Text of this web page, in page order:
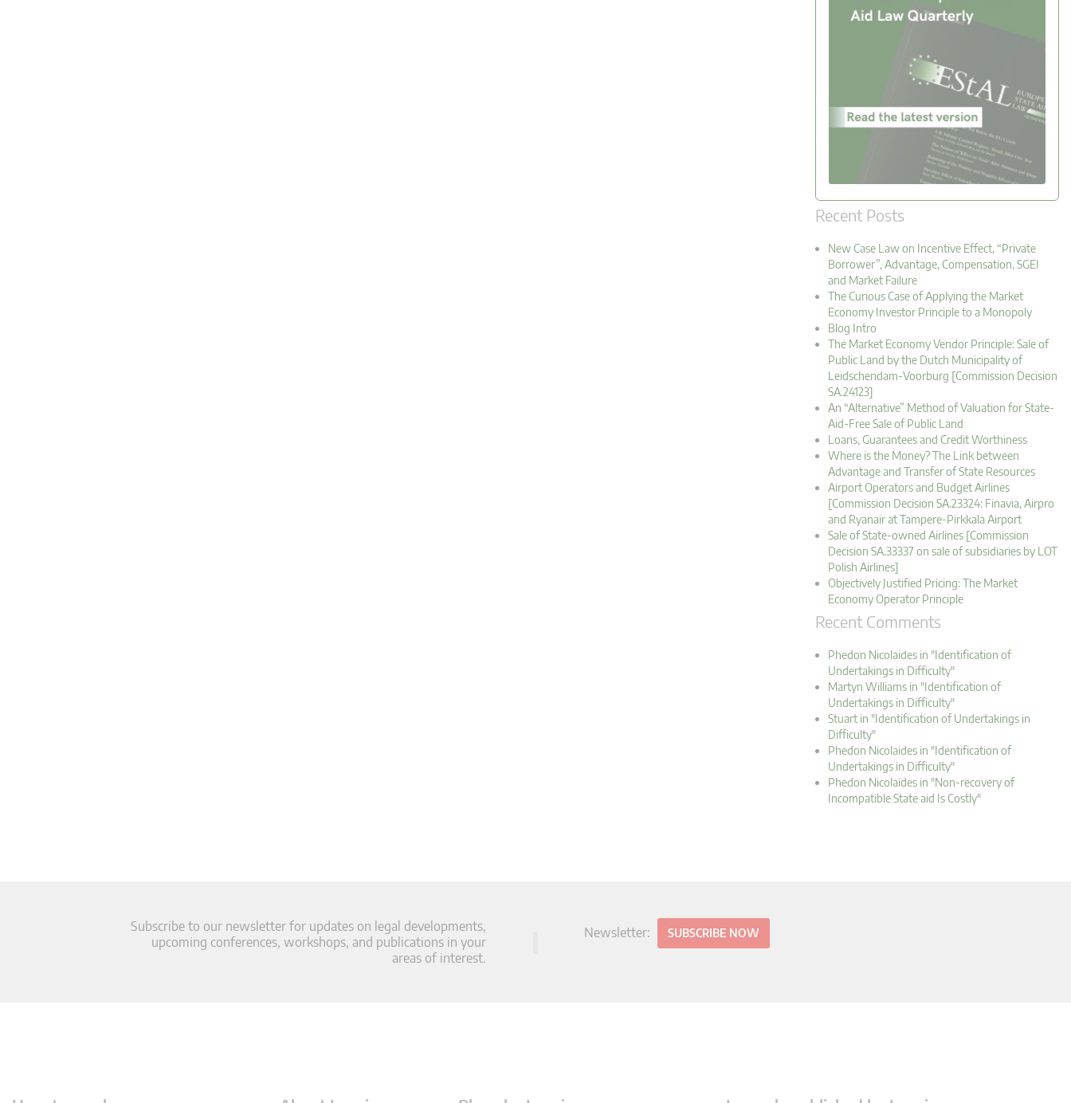
Recent Posts
New Case Law on Incentive Effect, “Private
Borrower”, Advantage, Compensation, SGEI
and Market Failure
The Curious Case of Applying the Market
Economy Investor Principle to a Monopoly
Blog Intro
The Market Economy Vendor Principle: Sale of
Public Land by the Dutch Municipality of
Leidschendam-Voorburg [Commission Decision
SA.24123]
An “Alternative” Method of Valuation for State-
Aid-Free Sale of Public Land
Loans, Guarantees and Credit Worthiness
Where is the Money? The Link between
Advantage and Transfer of State Resources
Airport Operators and Budget Airlines
[Commission Decision SA.23324: Finavia, Airpro
and Ryanair at Tampere-Pirkkala Airport
Sale of State-owned Airlines [Commission
Decision SA.33337 on sale of subsidiaries by LOT
Polish Airlines]
Objectively Justified Pricing: The Market
Economy Operator Principle
Recent Comments
Phedon Nicolaides in "Identification of
Undertakings in Difficulty"
Martyn Williams in "Identification of
Undertakings in Difficulty"
Stuart in "Identification of Undertakings in
Difficulty"
Phedon Nicolaides in "Identification of
Undertakings in Difficulty"
Phedon Nicolaides in "Non-recovery of
Incompatible State aid Is Costly"
Subscribe to our newsletter for updates on legal developments,
upcoming conferences, workshops, and publications in your
areas of interest.
Newsletter: SUBSCRIBE NOW